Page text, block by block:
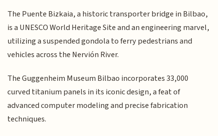
The Puente Bizkaia, a historic transporter bridge in Bilbao,
is a UNESCO World Heritage Site and an engineering marvel,
utilizing a suspended gondola to ferry pedestrians and
vehicles across the Nervión River.
The Guggenheim Museum Bilbao incorporates 33,000
curved titanium panels in its iconic design, a feat of
advanced computer modeling and precise fabrication
techniques.